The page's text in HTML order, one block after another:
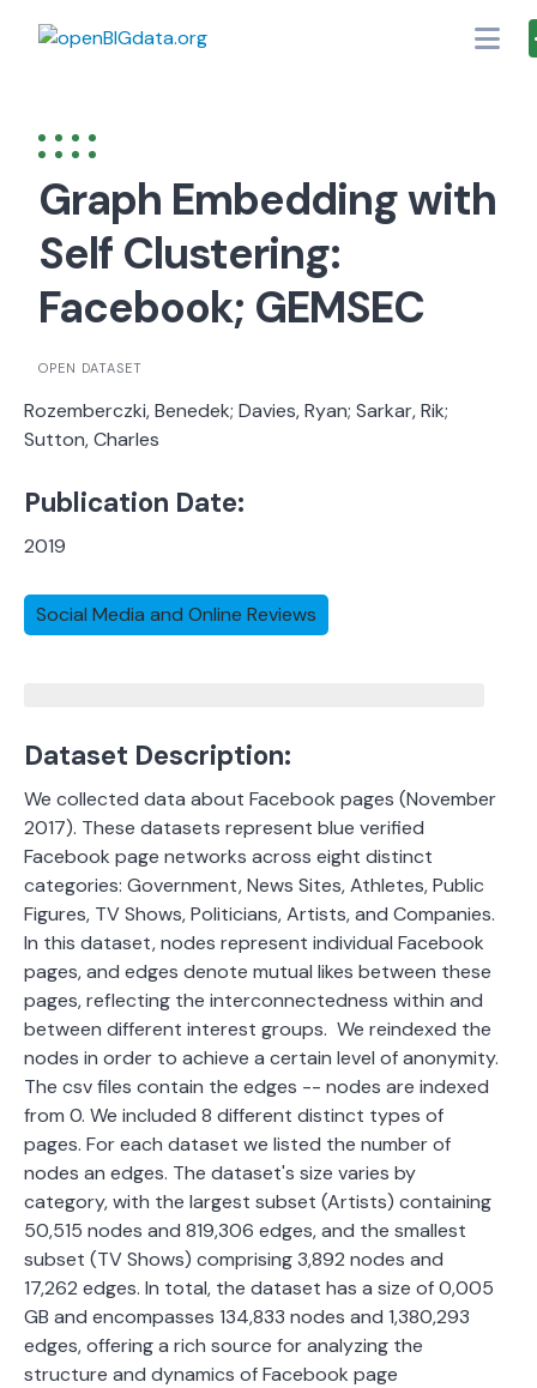
Graph Embedding with
Self Clustering:
Facebook; GEMSEC
OPEN DATASET
Rozemberczki, Benedek; Davies, Ryan; Sarkar, Rik;
Sutton, Charles
Publication Date:
2019
Social Media and Online Reviews
Dataset Description:
We collected data about Facebook pages (November
2017). These datasets represent blue verified
Facebook page networks across eight distinct
categories: Government, News Sites, Athletes, Public
Figures, TV Shows, Politicians, Artists, and Companies.
In this dataset, nodes represent individual Facebook
pages, and edges denote mutual likes between these
pages, reflecting the interconnectedness within and
between different interest groups. We reindexed the
nodes in order to achieve a certain level of anonymity.
The csv files contain the edges -- nodes are indexed
from 0. We included 8 different distinct types of
pages. For each dataset we listed the number of
nodes an edges. The dataset's size varies by
category, with the largest subset (Artists) containing
50,515 nodes and 819,306 edges, and the smallest
subset (TV Shows) comprising 3,892 nodes and
17,262 edges. In total, the dataset has a size of 0,005
GB and encompasses 134,833 nodes and 1,380,293
edges, offering a rich source for analyzing the
structure and dynamics of Facebook page